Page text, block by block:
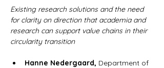
Existing research solutions and the need
for clarity on direction that academia and
research can support value chains in their
circularity transition
Hanne Nedergaard, Department of